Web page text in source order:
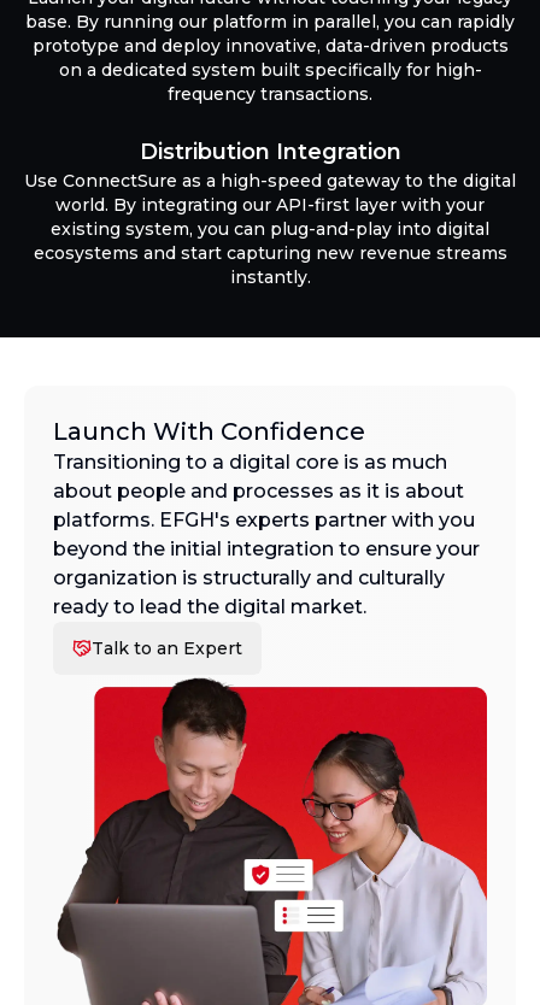
base. By running our platform in parallel, you can rapidly
prototype and deploy innovative, data-driven products
on a dedicated system built specifically for high-
frequency transactions.
Distribution Integration
Use ConnectSure as a high-speed gateway to the digital
world. By integrating our API-first layer with your
existing system, you can plug-and-play into digital
ecosystems and start capturing new revenue streams
instantly.
Launch With Confidence
Transitioning to a digital core is as much
about people and processes as it is about
platforms. EFGH's experts partner with you
beyond the initial integration to ensure your
organization is structurally and culturally
ready to lead the digital market.
Talk to an Expert